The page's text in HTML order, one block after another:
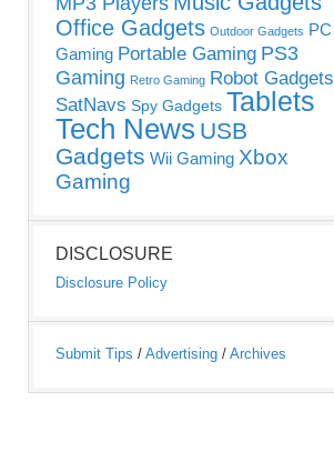
Office Gadgets Outdoor Gadgets PC
Gaming Portable Gaming PS3
Gaming Retro Gaming Robot Gadgets
SatNavs Spy Gadgets Tablets
Tech News USB
Gadgets Wii Gaming Xbox
Gaming
DISCLOSURE
Disclosure Policy
Submit Tips / Advertising / Archives